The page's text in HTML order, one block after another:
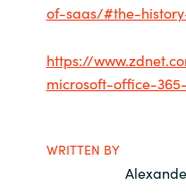
of-saas/#the-
https://
microsoft-office-
WRITTEN BY